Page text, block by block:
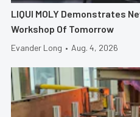
LIQUI MOLY Demonstrates
Workshop Of Tomorrow
Evander Long • Aug. 4, 2026